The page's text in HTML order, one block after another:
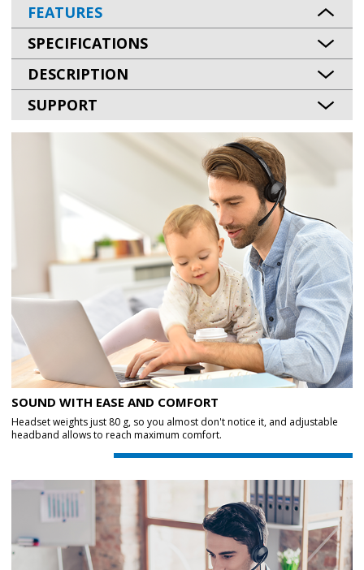
FEATURES
SPECIFICATIONS
DESCRIPTION
SUPPORT
SOUND WITH EASE AND COMFORT
Headset weights just 80 g, so you almost don't notice it, and adjustable
headband allows to reach maximum comfort.